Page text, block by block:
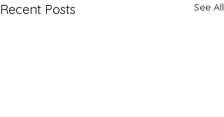
Recent Posts See All